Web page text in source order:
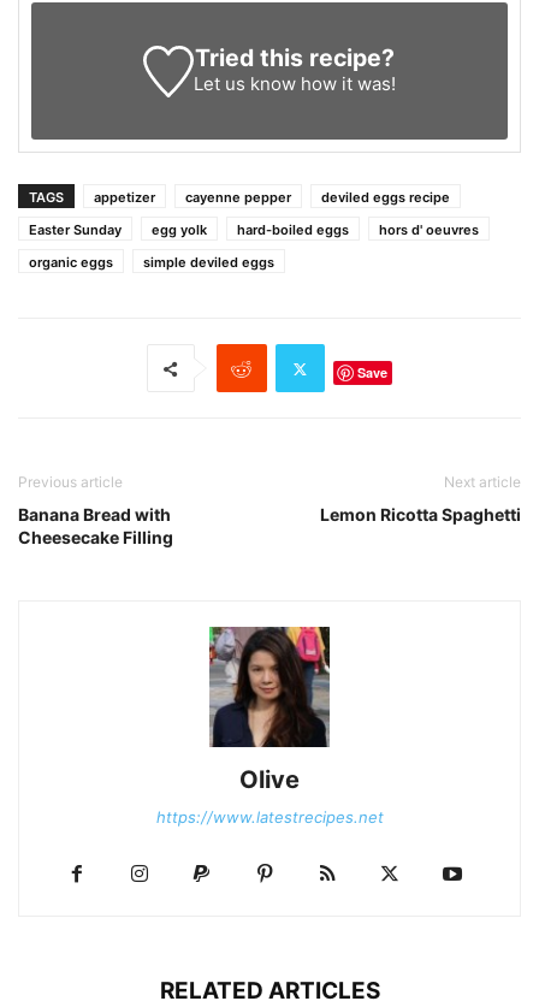
Tried this recipe?
Let us know how it was!
TAGS appetizer cayenne pepper
deviled eggs recipe
Easter Sunday
egg yolk hard-boiled eggs
hors d' oeuvres
organic eggs
simple deviled eggs
Save
Previous article
Banana Bread with
Cheesecake Filling
Next article
Lemon Ricotta Spaghetti
Olive
https://www.latestrecipes.net
RELATED ARTICLES